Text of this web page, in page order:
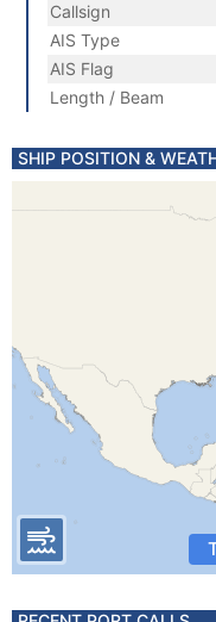
Callsign
AIS Type
AIS Flag
Length / Beam
SHIP POSITION &